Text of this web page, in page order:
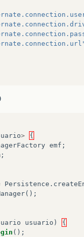
>
{
emf ;
;
Persistence .
();
usuario )
{
();